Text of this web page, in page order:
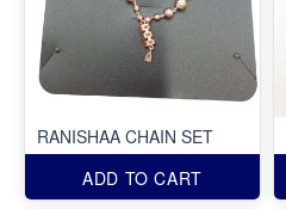
RANISHAA CHAIN SET
ADD TO CART